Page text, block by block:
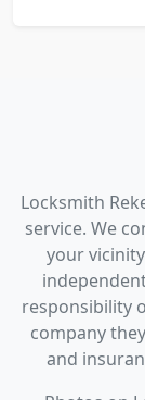
Locksmith
service. We
your
responsibility
company
and